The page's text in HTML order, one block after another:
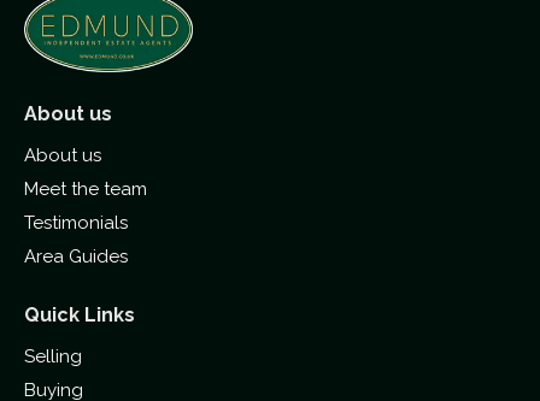
About us
About us
Meet the team
Testimonials
Area Guides
Quick Links
Selling
Buying